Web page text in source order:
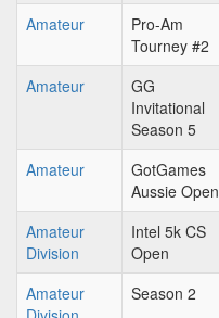
Amateur
Pro-Am
Tourney #2
Amateur
GG
Invitational
Season 5
Amateur
GotGames
Aussie Open
Amateur
Division
Intel 5k CS
Open
Amateur
Season 2